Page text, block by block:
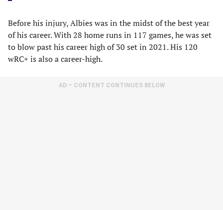
Before his injury, Albies was in the midst of the best year
of his career. With 28 home runs in 117 games, he was set
to blow past his career high of 30 set in 2021. His 120
wRC+ is also a career-high.
AD – CONTENT CONTINUES BELOW